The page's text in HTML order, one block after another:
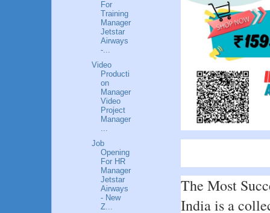
The Most
India is a
For
Training
Manager
Jetstar
Airways
-...
Video
Producti
on
Manager
Video
Project
Manager
Job
Opening
For HR
Manager
Jetstar
Airways
- New
Z...